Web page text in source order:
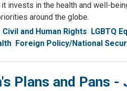
invests in the health and well-
around the globe.
Civil and Human Rights LGBTQ
Foreign Policy/National
Plans and Pans -